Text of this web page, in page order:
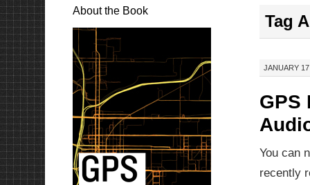
CONTENT Tag
JANUARY
GPS
You can
recently
About the Book